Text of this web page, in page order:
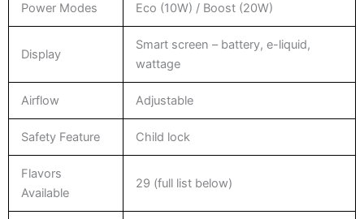
Power Modes Eco (10W) / Boost (20W)
Display
Smart screen – battery, e-liquid,
wattage
Airflow Adjustable
Safety Feature Child lock
Flavors
Available
29 (full list below)